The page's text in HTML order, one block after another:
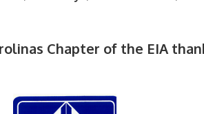
Chapter of the EIA